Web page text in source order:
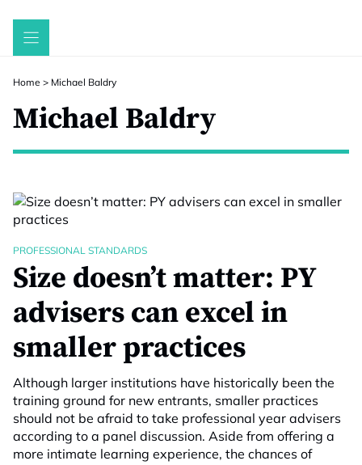
Skip
Home > Michael Baldry
Michael Baldry
PROFESSIONAL STANDARDS
Size doesn’t matter: PY
advisers can excel in
smaller practices
Although larger institutions have historically been the
training ground for new entrants, smaller practices
should not be afraid to take professional year advisers
according to a panel discussion. Aside from offering a
more intimate learning experience, the chances of